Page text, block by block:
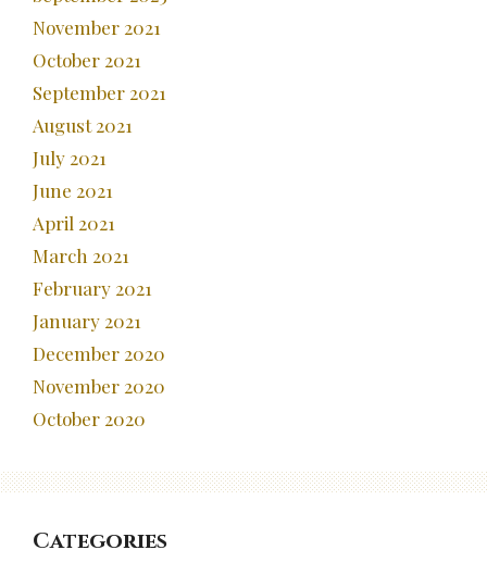
November 2021
October 2021
September 2021
August 2021
July 2021
June 2021
April 2021
March 2021
February 2021
January 2021
December 2020
November 2020
October 2020
Categories